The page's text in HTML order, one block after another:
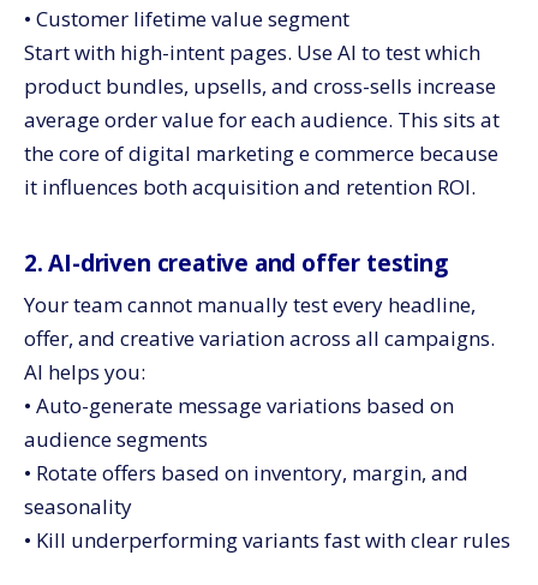
• Customer lifetime value segment
Start with high-intent pages. Use AI to test which
product bundles, upsells, and cross-sells increase
average order value for each audience. This sits at
the core of digital marketing e commerce because
it influences both acquisition and retention ROI.
2. AI-driven creative and offer testing
Your team cannot manually test every headline,
offer, and creative variation across all campaigns.
AI helps you:
• Auto-generate message variations based on
audience segments
• Rotate offers based on inventory, margin, and
seasonality
• Kill underperforming variants fast with clear rules